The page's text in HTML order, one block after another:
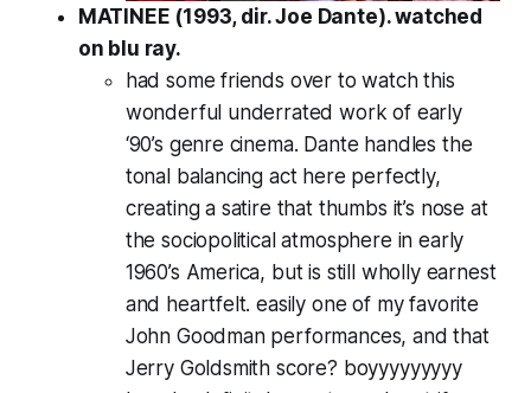
MATINEE (1993, dir. Joe Dante). watched
on blu ray.
had some friends over to watch this
wonderful underrated work of early
‘90’s genre cinema. Dante handles the
tonal balancing act here perfectly,
creating a satire that thumbs it’s nose at
the sociopolitical atmosphere in early
1960’s America, but is still wholly earnest
and heartfelt. easily one of my favorite
John Goodman performances, and that
Jerry Goldsmith score? boyyyyyyyyy